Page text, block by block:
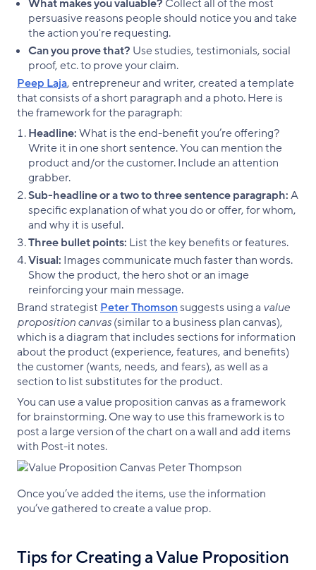
What makes you valuable? Collect all of the most
persuasive reasons people should notice you and take
the action you're requesting.
Can you prove that? Use studies, testimonials, social
proof, etc. to prove your claim.
Peep Laja, entrepreneur and writer, created a template
that consists of a short paragraph and a photo. Here is
the framework for the paragraph:
Headline:What is the end-benefit you’re offering?
Write it in one short sentence. You can mention the
product and/or the customer. Include an attention
grabber.
Sub-headline or a two to three sentence paragraph:A
specific explanation of what you do or offer, for whom,
and why it is useful.
Three bullet points: List the key benefits or features.
Visual: Images communicate much faster than words.
Show the product, the hero shot or an image
reinforcing your main message.
Brand strategistPeter Thomsonsuggests using a value
proposition canvas(similar to a business plan canvas),
which is a diagram that includes sections for information
about the product (experience, features, and benefits)
the customer (wants, needs, and fears), as well as a
section to list substitutes for the product.
You can use a value proposition canvas as a framework
for brainstorming. One way to use this framework is to
post a large version of the chart on a wall and add items
with Post-it notes.
Once you’ve added the items, use the information
you’ve gathered to create a value prop.
Tips for Creating a Value Proposition